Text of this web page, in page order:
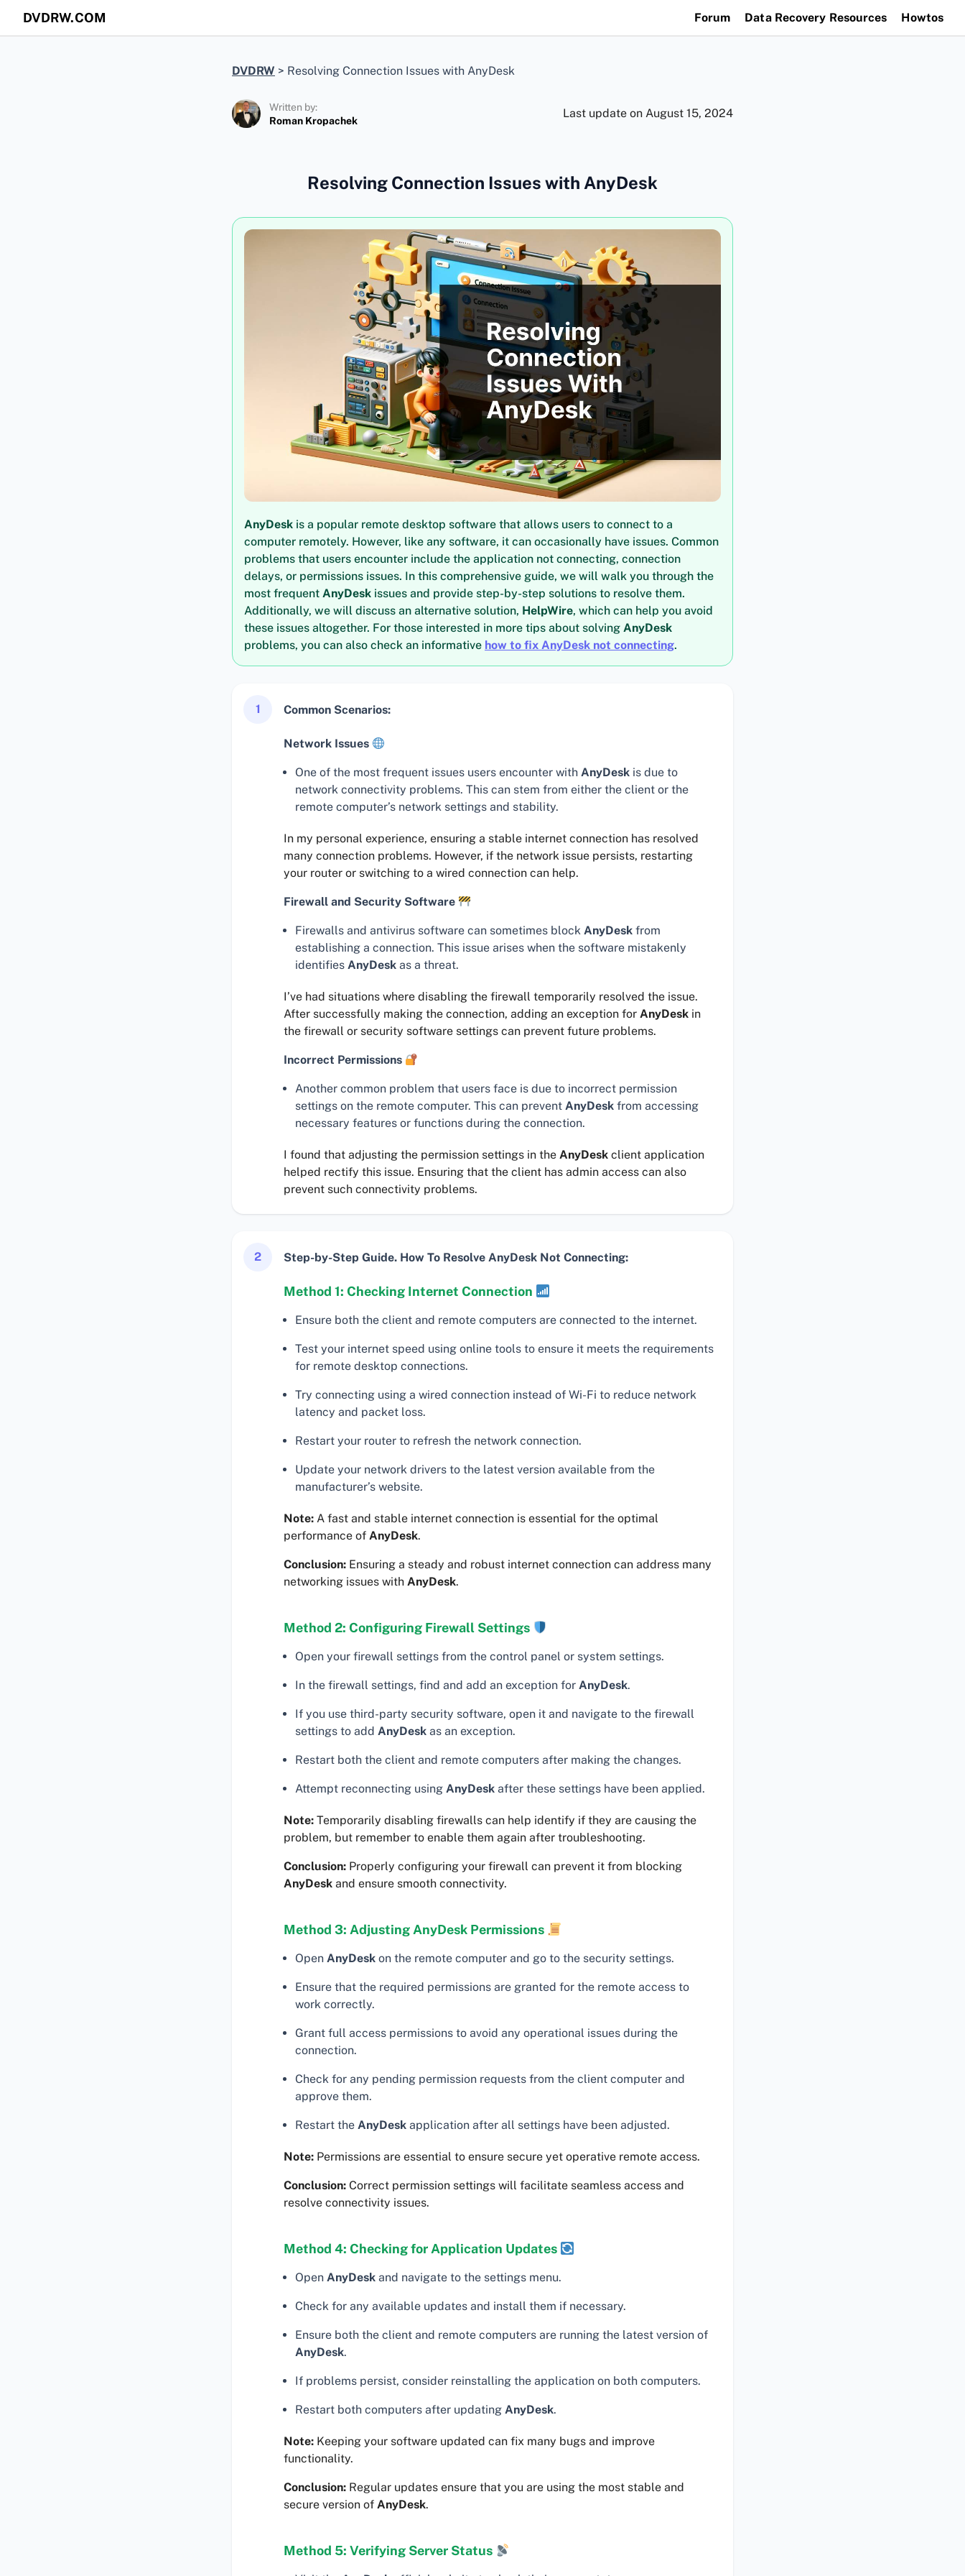
DVDRW.COM Forum Data Recovery Resources Howtos
DVDRW > Resolving Connection Issues with AnyDesk
Written by:
Roman Kropachek
Last update on August 15, 2024
Resolving Connection Issues with AnyDesk
AnyDesk is a popular remote desktop software that allows users to connect to a
computer remotely. However, like any software, it can occasionally have issues. Common
problems that users encounter include the application not connecting, connection
delays, or permissions issues. In this comprehensive guide, we will walk you through the
most frequent AnyDesk issues and provide step-by-step solutions to resolve them.
Additionally, we will discuss an alternative solution, HelpWire, which can help you avoid
these issues altogether. For those interested in more tips about solving AnyDesk
problems, you can also check an informative how to fix AnyDesk not connecting.
1 Common Scenarios:
Network Issues
One of the most frequent issues users encounter with AnyDesk is due to
network connectivity problems. This can stem from either the client or the
remote computer’s network settings and stability.
In my personal experience, ensuring a stable internet connection has resolved
many connection problems. However, if the network issue persists, restarting
your router or switching to a wired connection can help.
Firewall and Security Software
Firewalls and antivirus software can sometimes block AnyDesk from
establishing a connection. This issue arises when the software mistakenly
identifies AnyDesk as a threat.
I’ve had situations where disabling the firewall temporarily resolved the issue.
After successfully making the connection, adding an exception for AnyDesk in
the firewall or security software settings can prevent future problems.
Incorrect Permissions
Another common problem that users face is due to incorrect permission
settings on the remote computer. This can prevent AnyDesk from accessing
necessary features or functions during the connection.
I found that adjusting the permission settings in the AnyDesk client application
helped rectify this issue. Ensuring that the client has admin access can also
prevent such connectivity problems.
2 Step-by-Step Guide. How To Resolve AnyDesk Not Connecting:
Method 1: Checking Internet Connection
Ensure both the client and remote computers are connected to the internet.
Test your internet speed using online tools to ensure it meets the requirements
for remote desktop connections.
Try connecting using a wired connection instead of Wi-Fi to reduce network
latency and packet loss.
Restart your router to refresh the network connection.
Update your network drivers to the latest version available from the
manufacturer’s website.
Note: A fast and stable internet connection is essential for the optimal
performance of AnyDesk.
Conclusion: Ensuring a steady and robust internet connection can address many
networking issues with AnyDesk.
Method 2: Configuring Firewall Settings
Open your firewall settings from the control panel or system settings.
In the firewall settings, find and add an exception for AnyDesk.
If you use third-party security software, open it and navigate to the firewall
settings to add AnyDesk as an exception.
Restart both the client and remote computers after making the changes.
Attempt reconnecting using AnyDesk after these settings have been applied.
Note: Temporarily disabling firewalls can help identify if they are causing the
problem, but remember to enable them again after troubleshooting.
Conclusion: Properly configuring your firewall can prevent it from blocking
AnyDesk and ensure smooth connectivity.
Method 3: Adjusting AnyDesk Permissions
Open AnyDesk on the remote computer and go to the security settings.
Ensure that the required permissions are granted for the remote access to
work correctly.
Grant full access permissions to avoid any operational issues during the
connection.
Check for any pending permission requests from the client computer and
approve them.
Restart the AnyDesk application after all settings have been adjusted.
Note: Permissions are essential to ensure secure yet operative remote access.
Conclusion: Correct permission settings will facilitate seamless access and
resolve connectivity issues.
Method 4: Checking for Application Updates
Open AnyDesk and navigate to the settings menu.
Check for any available updates and install them if necessary.
Ensure both the client and remote computers are running the latest version of
AnyDesk.
If problems persist, consider reinstalling the application on both computers.
Restart both computers after updating AnyDesk.
Note: Keeping your software updated can fix many bugs and improve
functionality.
Conclusion: Regular updates ensure that you are using the most stable and
secure version of AnyDesk.
Method 5: Verifying Server Status